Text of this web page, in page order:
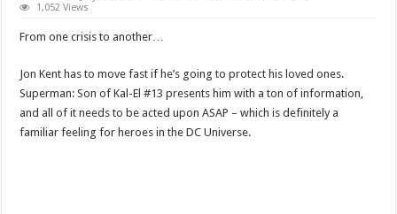
1,052 Views
From one crisis to another…
Jon Kent has to move fast if he’s going to protect his loved ones.
Superman: Son of Kal-El #13 presents him with a ton of information,
and all of it needs to be acted upon ASAP – which is definitely a
familiar feeling for heroes in the DC Universe.